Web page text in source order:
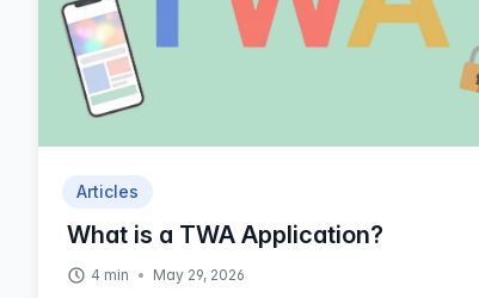
Articles
What is a TWA Application?
4 min May 29, 2026